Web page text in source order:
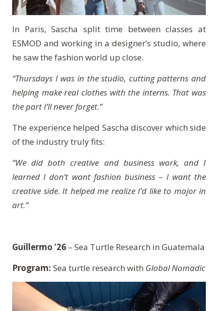
In Paris, Sascha split time between classes at
ESMOD and working in a designer’s studio, where
he saw the fashion world up close.
“Thursdays I was in the studio, cutting patterns and
helping make real clothes with the interns. That was
the part I’ll never forget.”
The experience helped Sascha discover which side
of the industry truly fits:
“We did both creative and business work, and I
learned I don’t want fashion business – I want the
creative side. It helped me realize I’d like to major in
art.”
Guillermo ’26 – Sea Turtle Research in Guatemala
Program: Sea turtle research with Global Nomadic